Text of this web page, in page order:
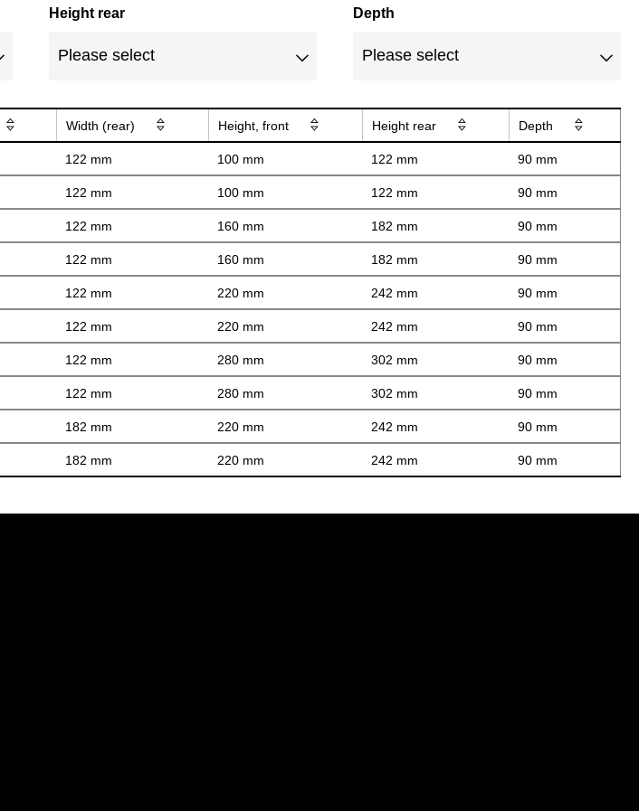
Height rear Depth
Width (rear) Height, front Height rear Depth
122 mm 100 mm 122 mm 90 mm
122 mm 100 mm 122 mm 90 mm
122 mm 160 mm 182 mm 90 mm
122 mm 160 mm 182 mm 90 mm
122 mm 220 mm 242 mm 90 mm
122 mm 220 mm 242 mm 90 mm
122 mm 280 mm 302 mm 90 mm
122 mm 280 mm 302 mm 90 mm
182 mm 220 mm 242 mm 90 mm
182 mm 220 mm 242 mm 90 mm